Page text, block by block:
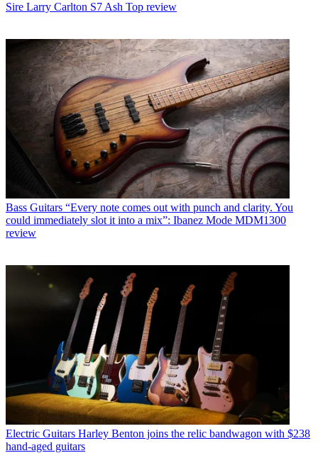
Sire Larry Carlton S7 Ash Top review
Bass Guitars “Every note comes out with punch and clarity. You
could immediately slot it into a mix”: Ibanez Mode MDM1300
review
Electric Guitars Harley Benton joins the relic bandwagon with $238
hand-aged guitars